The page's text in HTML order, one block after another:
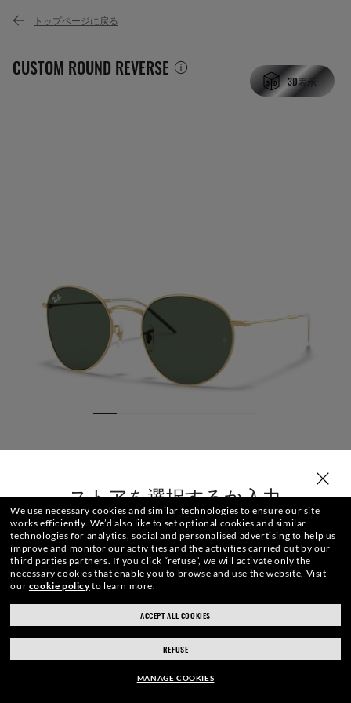
ストアを選択するか入力
ray-ban.com/japan ray-ban.com/usa
トップページに戻る
CUSTOM ROUND REVERSE
3D表示
We use necessary cookies and similar technologies to ensure our site
works efficiently. We’d also like to set optional cookies and similar
technologies for analytics, social and personalised advertising to help us
improve and monitor our activities and the activities carried out by our
third parties partners. If you click “refuse”, we will activate only the
necessary cookies that enable you to browse and use the website. Visit
our cookie policyto learn more.
ACCEPT ALL COOKIES
REFUSE
MANAGE COOKIES